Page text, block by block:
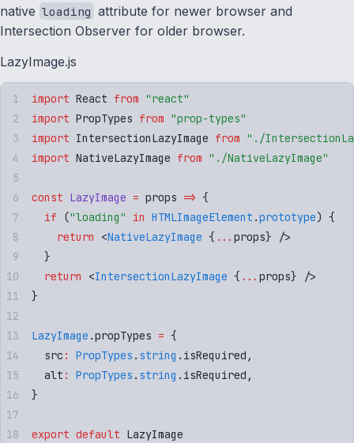
native loading attribute for newer browser and
Intersection Observer for older browser.
LazyImage.js
import React from "react"
import PropTypes from "prop-types"
import IntersectionLazyImage from " ./
import NativeLazyImage from " ./NativeLazyImage"
const LazyImage = props => {
  if
("loading" in HTMLImageElement .prototype) {
    return
<NativeLazyImage { ... props} />
  }
  return
<IntersectionLazyImage { ... props} />
}
LazyImage .propTypes = {
  src
: PropTypes . string . isRequired ,
  alt
: PropTypes . string . isRequired ,
}
export default LazyImage